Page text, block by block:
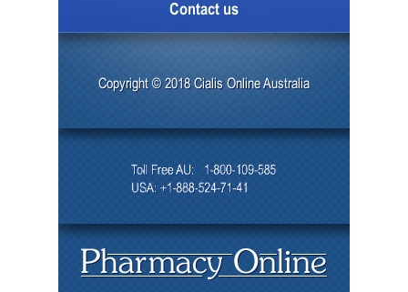
Contact us
Copyright © 2018 Cialis Online Australia